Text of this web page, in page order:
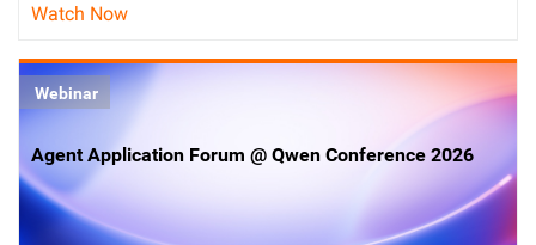
Watch Now
Webinar
Agent Application Forum @ Qwen Conference 2026